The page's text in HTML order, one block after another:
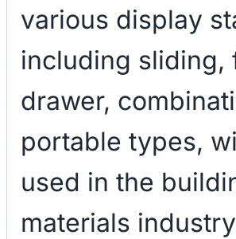
various display
including sliding,
drawer,
portable types,
used in the
materials